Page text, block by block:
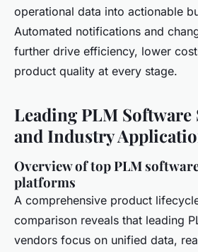
operational data into actionable
Automated notifications and
further drive efficiency, lower
product quality at every stage.
Leading PLM
and Industry
Overview of top PLM
platforms
A comprehensive product
comparison reveals that leading
vendors focus on unified data,